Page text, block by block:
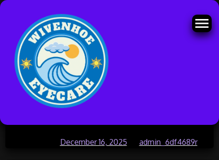
Understanding Mental Health
December 16, 2025 admin_6df4689r